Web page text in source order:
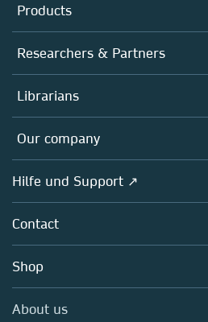
Products
Journals
Books
Platforms
Researchers & Partners
Autor*innen
Editors
Open science
Policies
Librarians
Overview
Our company
Overview
About us
Careers
Media Centre
Hilfe und Support ↗
Contact
Shop
About us